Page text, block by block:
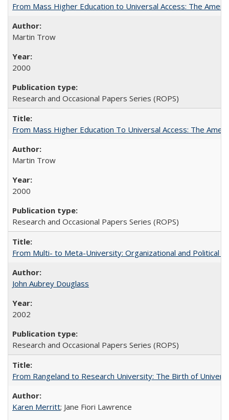
From Mass Higher Education to Universal Access: The
Martin Trow
2000
Research and Occasional Papers Series (ROPS)
From Mass Higher Education To Universal Access: The
Martin Trow
2000
Research and Occasional Papers Series (ROPS)
From Multi- to Meta-University: Organizational and Political
John Aubrey Douglass
2002
Research and Occasional Papers Series (ROPS)
From Rangeland to Research University: The Birth of
Karen Merritt; Jane Fiori Lawrence